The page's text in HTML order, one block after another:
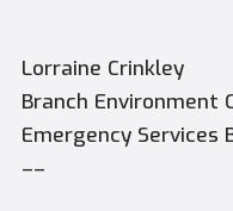
Lorraine Crinkley
Branch Environment
Emergency Services
––